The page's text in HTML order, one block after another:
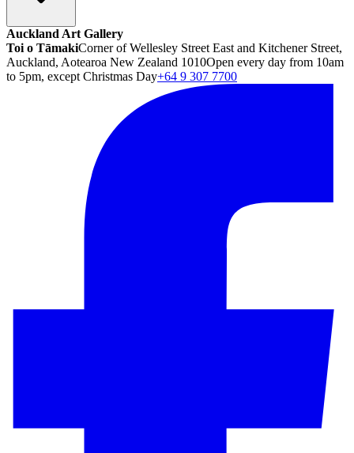
Auckland Art Gallery
Toi o TāmakiCorner of Wellesley Street East and Kitchener Street,
Auckland, Aotearoa New Zealand 1010Open every day from 10am
to 5pm, except Christmas Day+64 9 307 7700